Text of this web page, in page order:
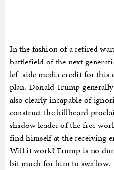
In the fashion of a retired
battlefield of the next
left side media credit for this
plan. Donald Trump
also clearly incapable of
construct the billboard
shadow leader of the free
find himself at the receiving
Will it work? Trump is no
bit much for him to swallow.